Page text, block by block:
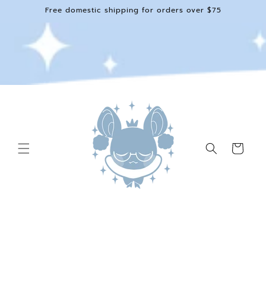
Skip toFree domestic shipping for orders over $75
Cart